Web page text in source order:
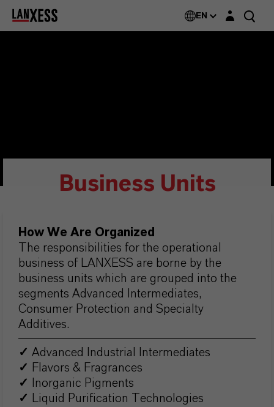
EN Login layer
Business Units
How We Are Organized
The responsibilities for the operational
business of LANXESS are borne by the
business units which are grouped into the
segments Advanced Intermediates,
Consumer Protection and Specialty
Additives.
✓ Advanced Industrial Intermediates
✓ Flavors & Fragrances
✓
Inorganic Pigments
✓ Liquid Purification Technologies